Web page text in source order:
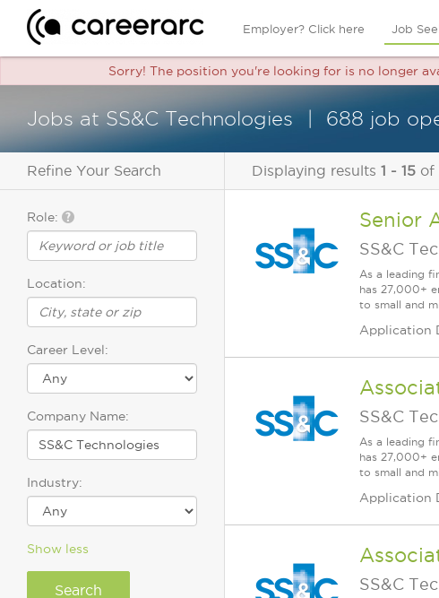
Employer? Click here Job
Sorry! The position you're looking for is no longer
Jobs at SS&C Technologies 688 job
Refine Your Search
Role:
Location:
Career Level:
Company Name:
Industry:
Show less
Displaying results 1 - 15 of
Senior
SS&C
As a leading
has 27,000+
to small and
Application
SS&C
As a leading
has 27,000+
to small and
Application
SS&C